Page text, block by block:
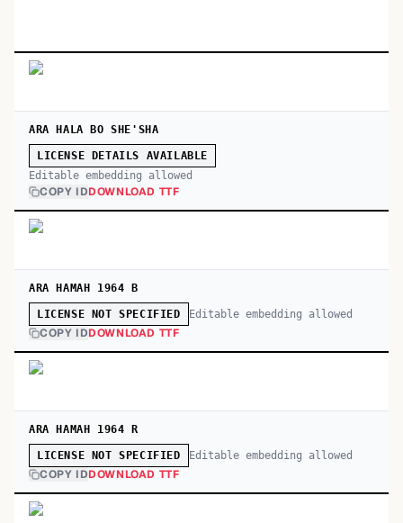
ARA HALA BO SHE'SHA
LICENSE DETAILS AVAILABLE
Editable embedding allowed
COPY IDDOWNLOAD TTF
ARA HAMAH 1964 B
LICENSE NOT SPECIFIED Editable embedding allowed
COPY IDDOWNLOAD TTF
ARA HAMAH 1964 R
LICENSE NOT SPECIFIED Editable embedding allowed
COPY IDDOWNLOAD TTF